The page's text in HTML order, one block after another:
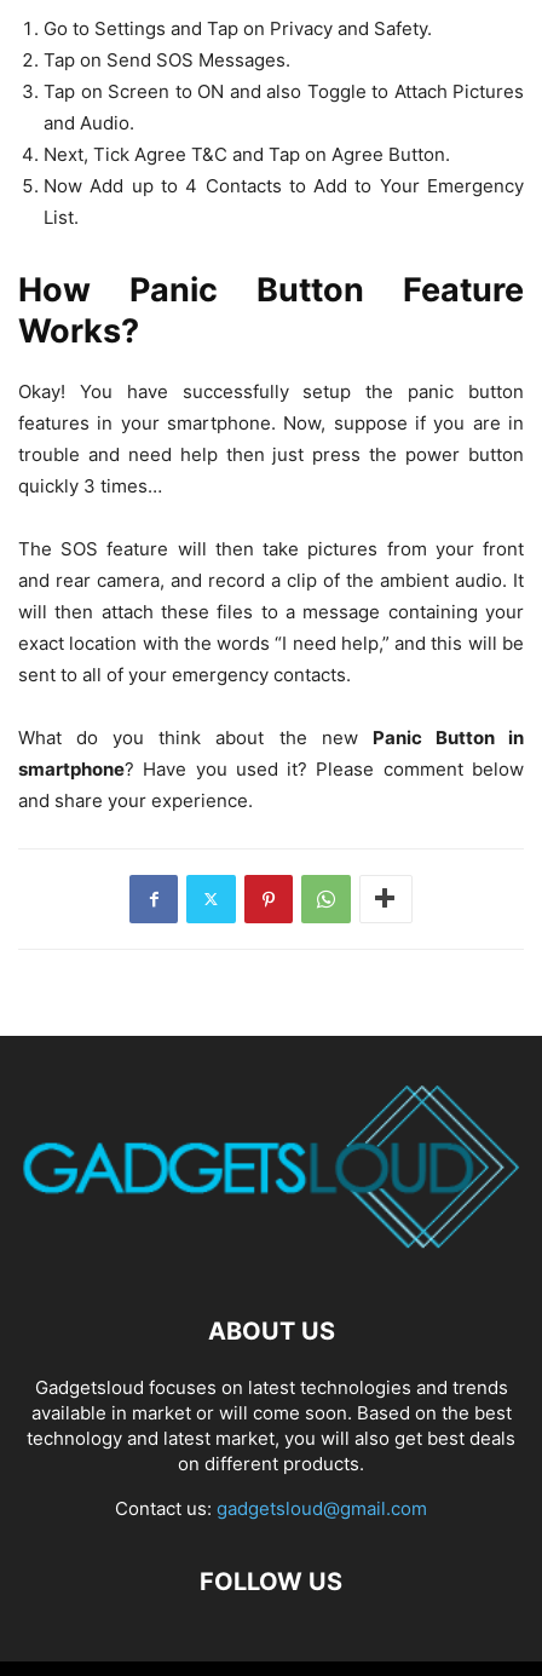
Go to Settings and Tap on Privacy and Safety.
Tap on Send SOS Messages.
Tap on Screen to ON and also Toggle to Attach Pictures
and Audio.
Next, Tick Agree T&C and Tap on Agree Button.
Now Add up to 4 Contacts to Add to Your Emergency
List.
How Panic Button Feature
Works?
Okay! You have successfully setup the panic button
features in your smartphone. Now, suppose if you are in
trouble and need help then just press the power button
quickly 3 times…
The SOS feature will then take pictures from your front
and rear camera, and record a clip of the ambient audio. It
will then attach these files to a message containing your
exact location with the words “I need help,” and this will be
sent to all of your emergency contacts.
What do you think about the new Panic Button in
smartphone? Have you used it? Please comment below
and share your experience.
ABOUT US
Gadgetsloud focuses on latest technologies and trends
available in market or will come soon. Based on the best
technology and latest market, you will also get best deals
on different products.
Contact us: gadgetsloud@gmail.com
FOLLOW US